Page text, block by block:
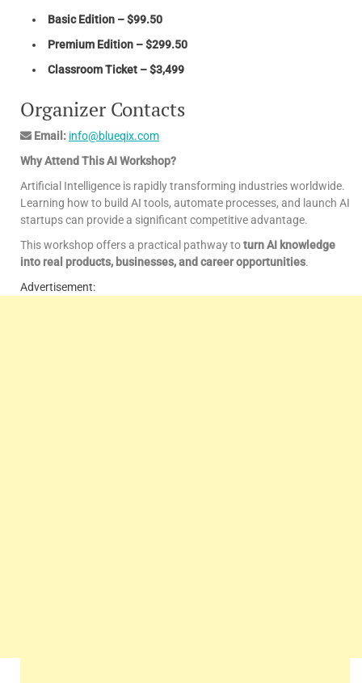
Basic Edition – $99.50
Premium Edition – $299.50
Classroom Ticket – $3,499
Organizer Contacts
Email: info@blueqix.com
Why Attend This AI Workshop?
Artificial Intelligence is rapidly transforming industries worldwide.
Learning how to build AI tools, automate processes, and launch AI
startups can provide a significant competitive advantage.
This workshop offers a practical pathway toturn AI knowledge
into real products, businesses, and career opportunities.
Advertisement: